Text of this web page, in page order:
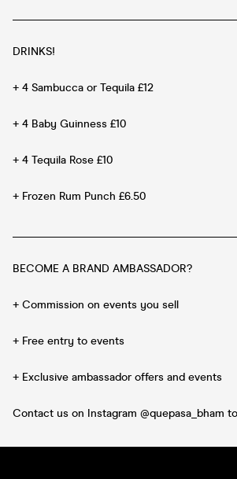
DRINKS!
+ 4 Sambucca or Tequila £12
+ 4 Baby Guinness £10
+ 4 Tequila Rose £10
+ Frozen Rum Punch £6.50
BECOME A BRAND AMBASSADOR?
+ Commission on events you sell
+ Free entry to events
+ Exclusive ambassador offers and events
Contact us on Instagram @quepasa_bham